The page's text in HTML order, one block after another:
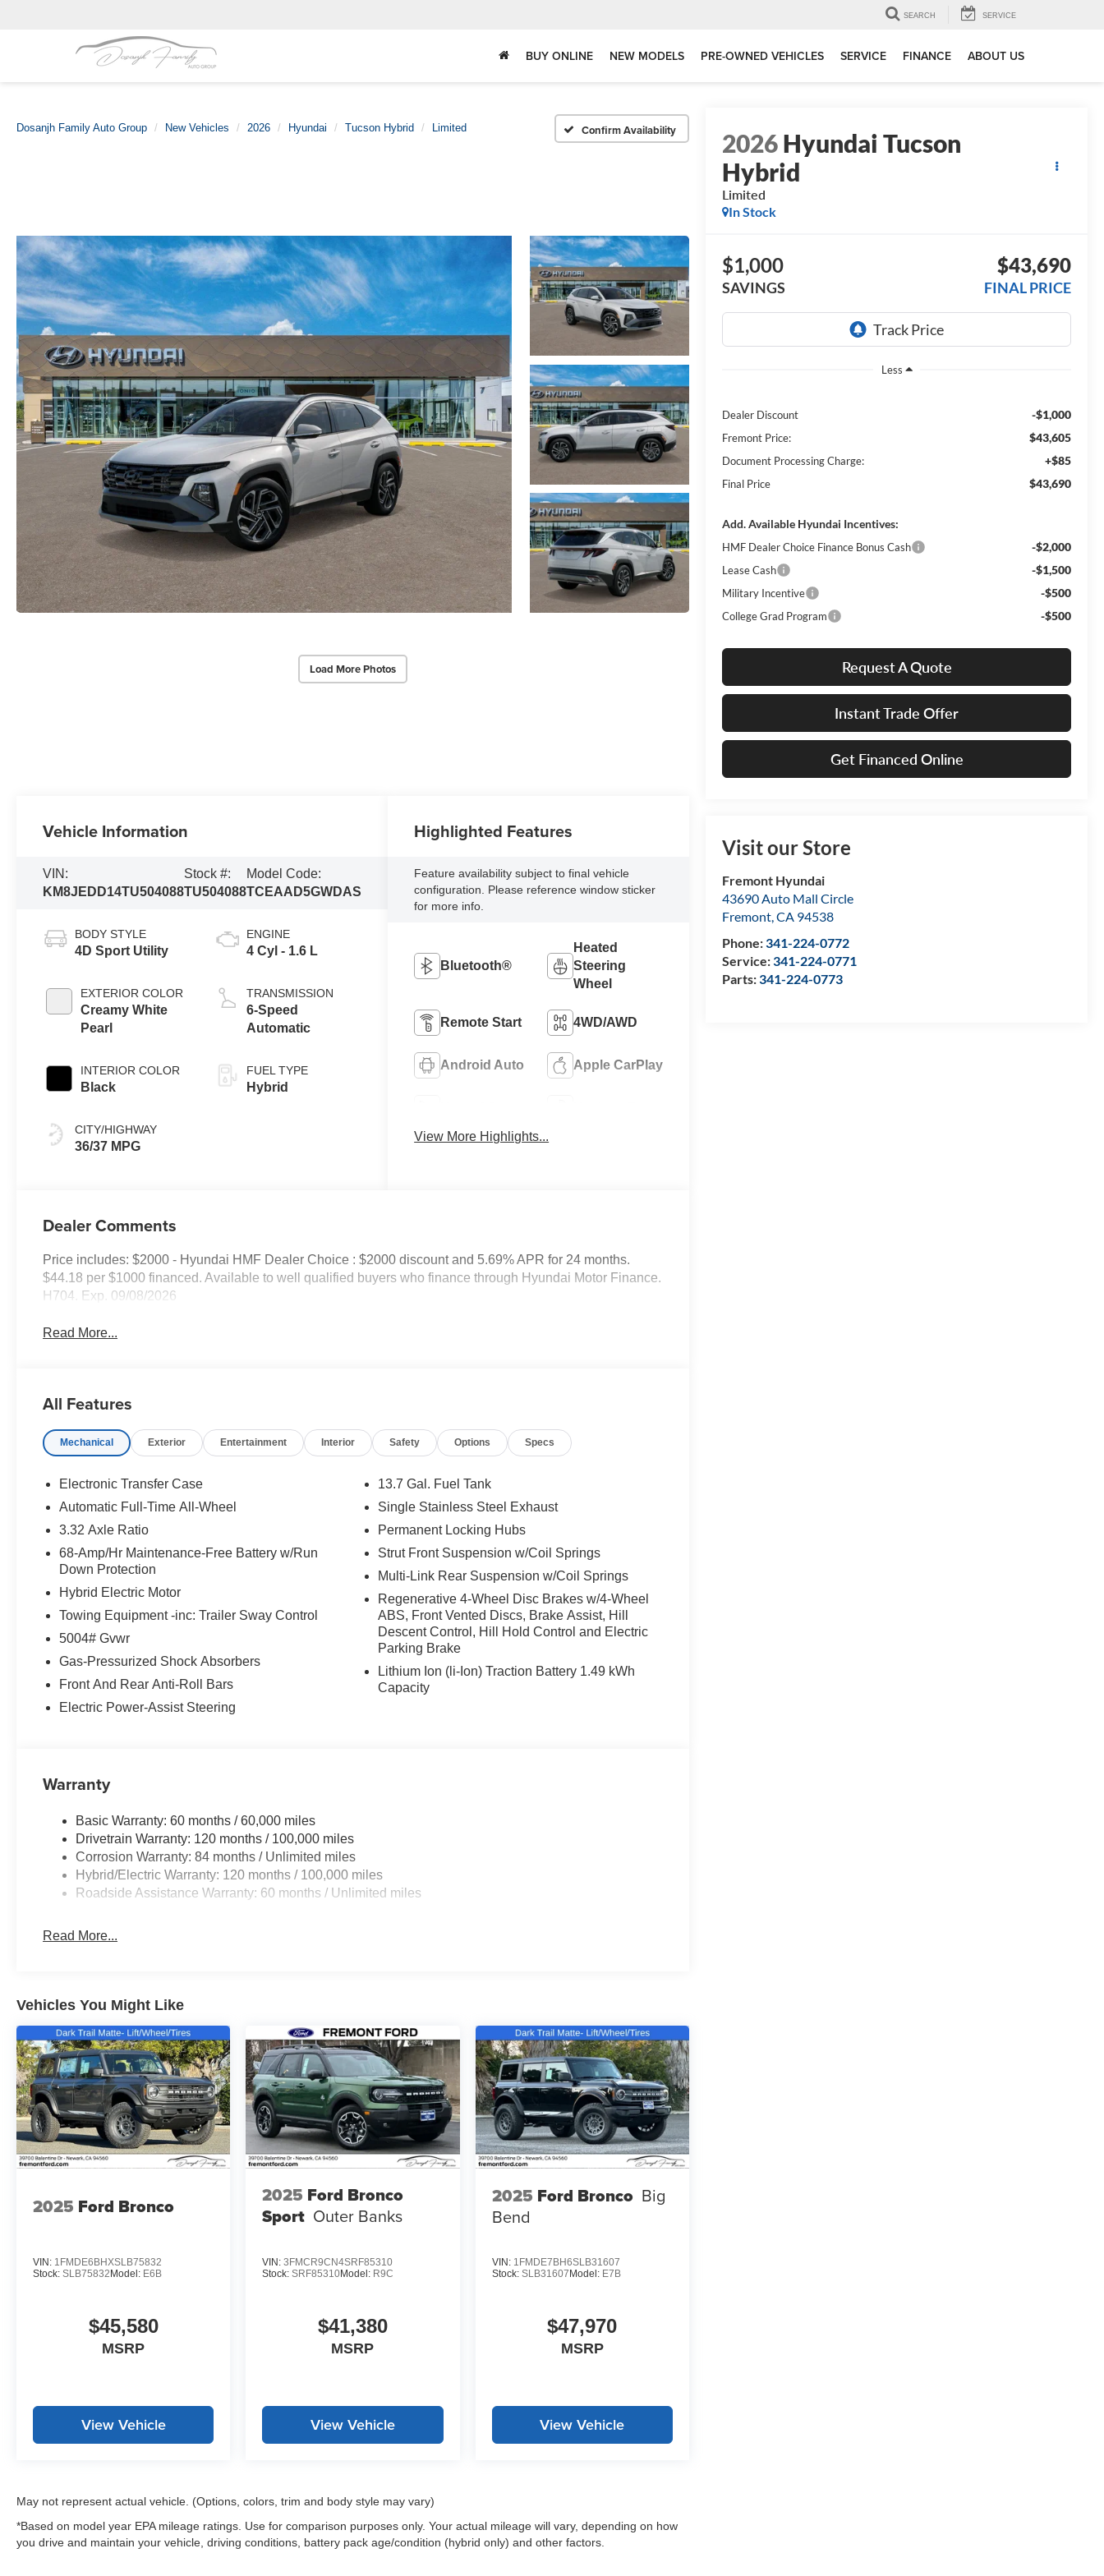
SEARCH SERVICE
BUY ONLINE NEW MODELS PRE-OWNED VEHICLES SERVICE FINANCE ABOUT US
Dosanjh Family Auto Group New Vehicles 2026 Hyundai Tucson Hybrid Limited Confirm Availability
Load More Photos
2026Hyundai Tucson
Hybrid
Limited
In Stock
$1,000
SAVINGS
$43,690
FINAL PRICE
Less
Dealer Discount -$1,000
Fremont Price: $43,605
Document Processing Charge: +$85
Final Price $43,690
Add. Available Hyundai Incentives:
HMF Dealer Choice Finance Bonus Cash -$2,000
Lease Cash -$1,500
Military Incentive -$500
College Grad Program -$500
Request A Quote
Instant Trade Offer
Get Financed Online
Visit our Store
Fremont Hyundai
43690 Auto Mall Circle
Fremont,CA 94538
Phone:341-224-0772
Service:341-224-0771
Parts:341-224-0773
Vehicle Information
VIN:
KM8JEDD14TU504088
Stock #:
TU504088
Model Code:
TCEAAD5GWDAS
BODY STYLE
4D Sport Utility
EXTERIOR COLOR
Creamy White
Pearl
INTERIOR COLOR
Black
CITY/HIGHWAY
36/37 MPG
ENGINE
4 Cyl - 1.6 L
TRANSMISSION
6-Speed
Automatic
FUEL TYPE
Hybrid
Highlighted Features
Feature availability subject to final vehicle
configuration. Please reference window sticker
for more info.
Bluetooth®
Heated
Steering
Wheel
Remote Start 4WD/AWD
Android Auto Apple CarPlay
View More Highlights...
Dealer Comments
Price includes: $2000 - Hyundai HMF Dealer Choice : $2000 discount and 5.69% APR for 24 months.
$44.18 per $1000 financed. Available to well qualified buyers who finance through Hyundai Motor Finance.
H704. Exp. 09/08/2026
Read More...
All Features
Mechanical Exterior Entertainment Interior Safety Options Specs
Electronic Transfer Case
Automatic Full-Time All-Wheel
3.32 Axle Ratio
68-Amp/Hr Maintenance-Free Battery w/Run
Down Protection
Hybrid Electric Motor
Towing Equipment -inc: Trailer Sway Control
5004# Gvwr
Gas-Pressurized Shock Absorbers
Front And Rear Anti-Roll Bars
Electric Power-Assist Steering
13.7 Gal. Fuel Tank
Single Stainless Steel Exhaust
Permanent Locking Hubs
Strut Front Suspension w/Coil Springs
Multi-Link Rear Suspension w/Coil Springs
Regenerative 4-Wheel Disc Brakes w/4-Wheel
ABS, Front Vented Discs, Brake Assist, Hill
Descent Control, Hill Hold Control and Electric
Parking Brake
Lithium Ion (li-Ion) Traction Battery 1.49 kWh
Capacity
Warranty
Basic Warranty: 60 months / 60,000 miles
Drivetrain Warranty: 120 months / 100,000 miles
Corrosion Warranty: 84 months / Unlimited miles
Hybrid/Electric Warranty: 120 months / 100,000 miles
Roadside Assistance Warranty: 60 months / Unlimited miles
Read More...
Vehicles You Might Like
2025 Ford Bronco
VIN: 1FMDE6BHXSLB75832
Stock: SLB75832Model: E6B
$45,580
MSRP
View Vehicle
2025 Ford Bronco
Sport Outer Banks
VIN:3FMCR9CN4SRF85310
Stock:SRF85310Model: R9C
$41,380
MSRP
View Vehicle
2025 Ford Bronco Big
Bend
VIN: 1FMDE7BH6SLB31607
Stock: SLB31607Model: E7B
$47,970
MSRP
View Vehicle
May not represent actual vehicle. (Options, colors, trim and body style may vary)
*Based on model year EPA mileage ratings. Use for comparison purposes only. Your actual mileage will vary, depending on how
you drive and maintain your vehicle, driving conditions, battery pack age/condition (hybrid only) and other factors.